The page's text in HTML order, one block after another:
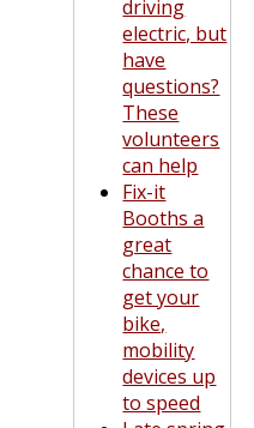
driving
electric, but
have
questions?
These
volunteers
can help
Fix-it
Booths a
great
chance to
get your
bike,
mobility
devices up
to speed